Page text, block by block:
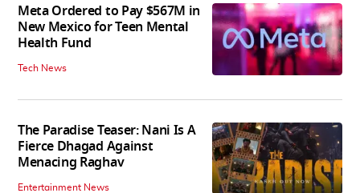
Meta Ordered to Pay $567M in
New Mexico for Teen Mental
Health Fund
Tech News
The Paradise Teaser: Nani Is A
Fierce Dhagad Against
Menacing Raghav
Entertainment News